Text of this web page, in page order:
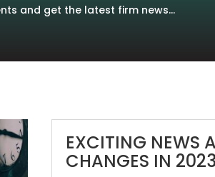
and get the latest firm news...
EXCITING NEWS
CHANGES IN